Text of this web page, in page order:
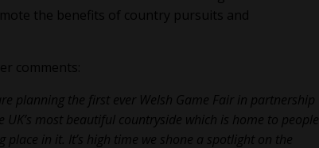
the benefits of country pursuits and
comments:
planning the first ever Welsh Game Fair in partnership
most beautiful countryside which is home to people
in it. It’s high time we shone a spotlight on the